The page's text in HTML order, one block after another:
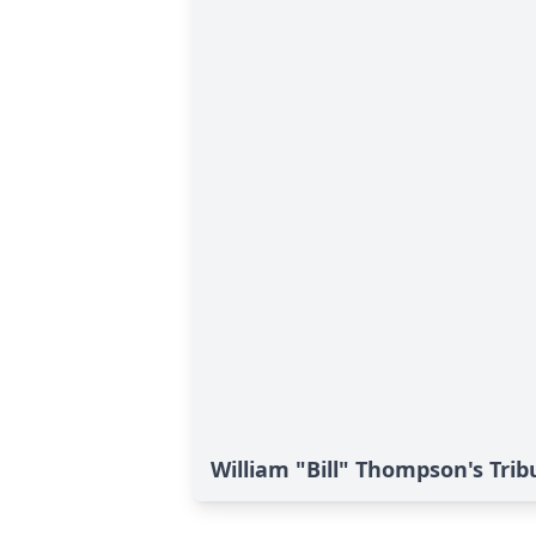
William "Bill" Thompson's